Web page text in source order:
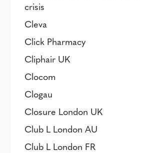
crisis
Cleva
Click Pharmacy
Cliphair UK
Clocom
Clogau
Closure London UK
Club L London AU
Club L London FR